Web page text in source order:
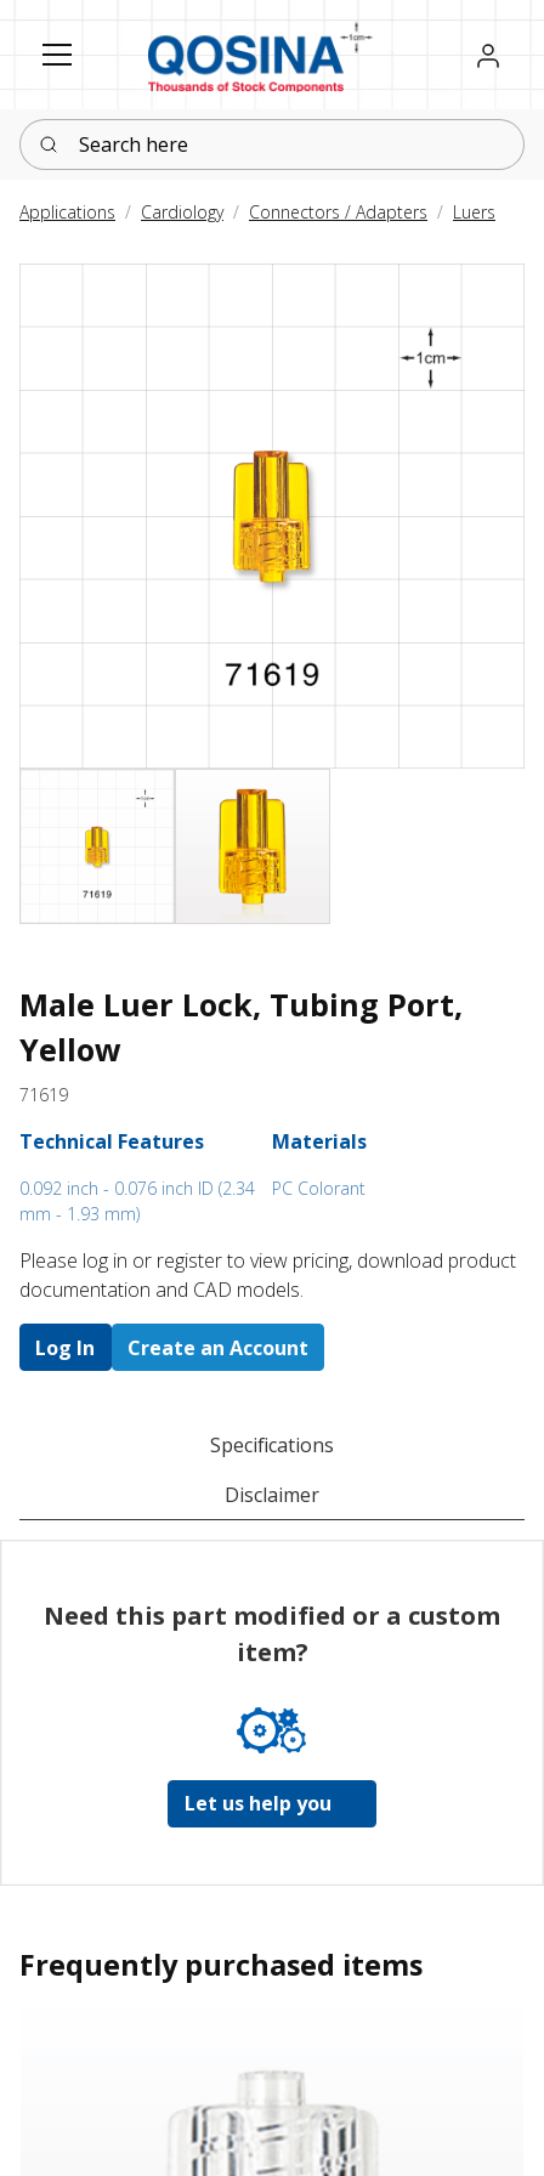
Register
Sign in
Search here
Applications Cardiology Connectors / Adapters Luers
Male Luer Lock, Tubing Port,
Yellow
71619
Technical Features
0.092 inch - 0.076 inch ID (2.34
mm - 1.93 mm)
Materials
PC Colorant
Please log in or register to ​view pricing, download product
documentation and CAD models.
Log In Create an Account
Specifications
Disclaimer
Need this part modified or a custom
item?
Let us help you
Frequently purchased items